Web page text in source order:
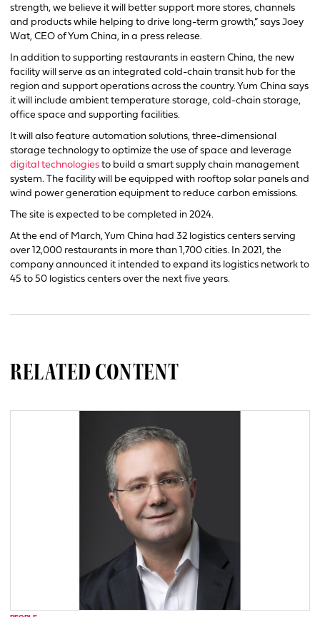
strength, we believe it will better support more stores, channels
and products while helping to drive long-term growth,” says Joey
Wat, CEO of Yum China, in a press release.
In addition to supporting restaurants in eastern China, the new
facility will serve as an integrated cold-chain transit hub for the
region and support operations across the country. Yum China says
it will include ambient temperature storage, cold-chain storage,
office space and supporting facilities.
It will also feature automation solutions, three-dimensional
storage technology to optimize the use of space and leverage
digital technologies to build a smart supply chain management
system. The facility will be equipped with rooftop solar panels and
wind power generation equipment to reduce carbon emissions.
The site is expected to be completed in 2024.
At the end of March, Yum China had 32 logistics centers serving
over 12,000 restaurants in more than 1,700 cities. In 2021, the
company announced it intended to expand its logistics network to
45 to 50 logistics centers over the next five years.
RELATED CONTENT